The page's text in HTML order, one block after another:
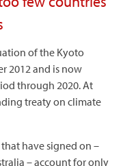
of the Kyoto
2012 and is now
through 2020. At
treaty on climate
have signed on –
– account for only